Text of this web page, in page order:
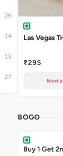
26
14
15
27
Las Vegas
₹295
Next
BOGO
Buy 1 Get